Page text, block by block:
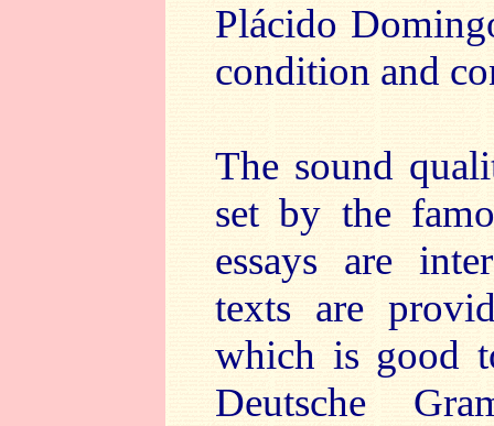
Plácido
condition and
The sound
set by the
essays are
texts are
which is good
Deutsche